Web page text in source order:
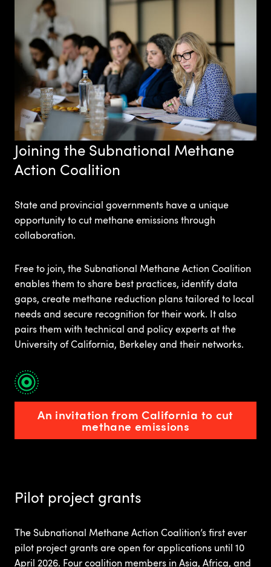
Joining the Subnational Methane
Action Coalition
State and provincial governments have a unique
opportunity to cut methane emissions through
collaboration.
Free to join, the Subnational Methane Action Coalition
enables them to share best practices, identify data
gaps, create methane reduction plans tailored to local
needs and secure recognition for their work. It also
pairs them with technical and policy experts at the
University of California, Berkeley and their networks.
An invitation from California to cut
methane emissions
Pilot project grants
The Subnational Methane Action Coalition’s first ever
pilot project grants are open for applications until 10
April 2026. Four coalition members in Asia, Africa, and